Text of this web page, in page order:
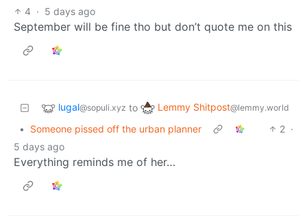
4 · 5 days ago
September will be fine tho but don’t quote me on this
lugal@sopuli.xyz to Lemmy Shitpost@lemmy.world
• Someone pissed off the urban planner 2 ·
5 days ago
Everything reminds me of her…